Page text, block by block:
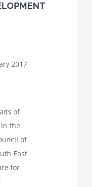
2017
of
the
of
East
for